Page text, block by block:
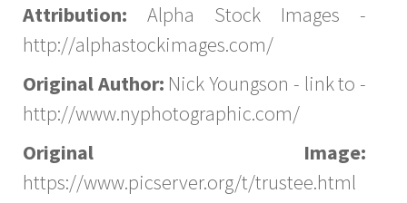
Attribution: Alpha Stock Images -
http://alphastockimages.com/
Original Author: Nick Youngson - link to -
http://www.nyphotographic.com/
Original Image:
https://www.picserver.org/t/trustee.html